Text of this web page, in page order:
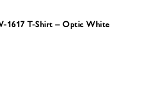
1617 T-Shirt – Optic White